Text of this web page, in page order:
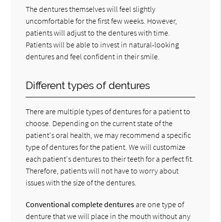
The dentures themselves will feel slightly
uncomfortable for the first few weeks. However,
patients will adjust to the dentures with time.
Patients will be able to invest in natural-looking
dentures and feel confident in their smile.
Different types of dentures
There are multiple types of dentures for a patient to
choose. Depending on the current state of the
patient's oral health, we may recommend a specific
type of dentures for the patient. We will customize
each patient's dentures to their teeth for a perfect fit.
Therefore, patients will not have to worry about
issues with the size of the dentures.
Conventional complete dentures are one type of
denture that we will place in the mouth without any